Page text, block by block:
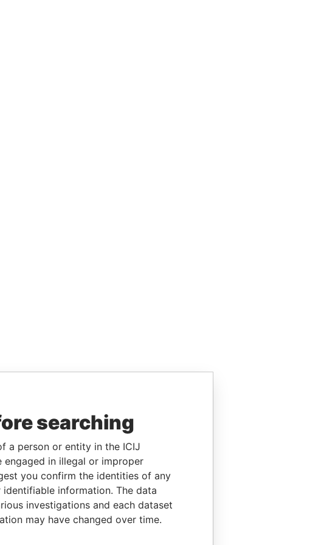
searching
a person or entity in the ICIJ
in illegal or improper
you confirm the identities of any
information. The data
investigations and each dataset
may have changed over time.